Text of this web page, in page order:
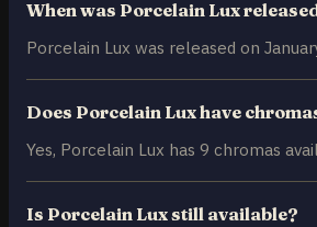
When was Porcelain Lux
Porcelain Lux was released on
Does Porcelain Lux have
Yes, Porcelain Lux has 9 chromas
Is Porcelain Lux still available?